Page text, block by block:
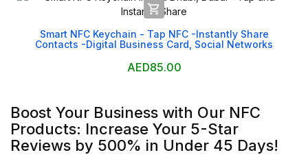

Smart NFC Keychain - Tap NFC -Instantly Share
Contacts -Digital Business Card, Social Networks
AED85.00
Boost Your Business with Our NFC
Products: Increase Your 5-Star
Reviews by 500% in Under 45 Days!